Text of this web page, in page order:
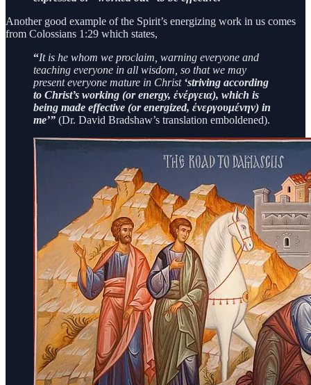
Another good example of the Spirit’s energizing work in us comes
from Colossians 1:29 which states,
“It is he whom we proclaim, warning everyone and
teaching everyone in all wisdom, so that we may
present everyone mature in Christ ‘striving according
to Christ’s working (or energy, ἐνέργεια), which is
being made effective (or energized, ἐνεργουμένην) in
me’” (Dr. David Bradshaw’s translation emboldened).